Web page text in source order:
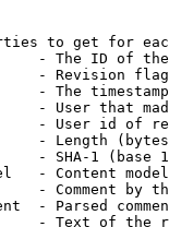
to get for
- The ID of
- Revision
- The
- User that
- User id of
- Length
- SHA-1 (base
- Content
- Comment by
- Parsed
- Text of the